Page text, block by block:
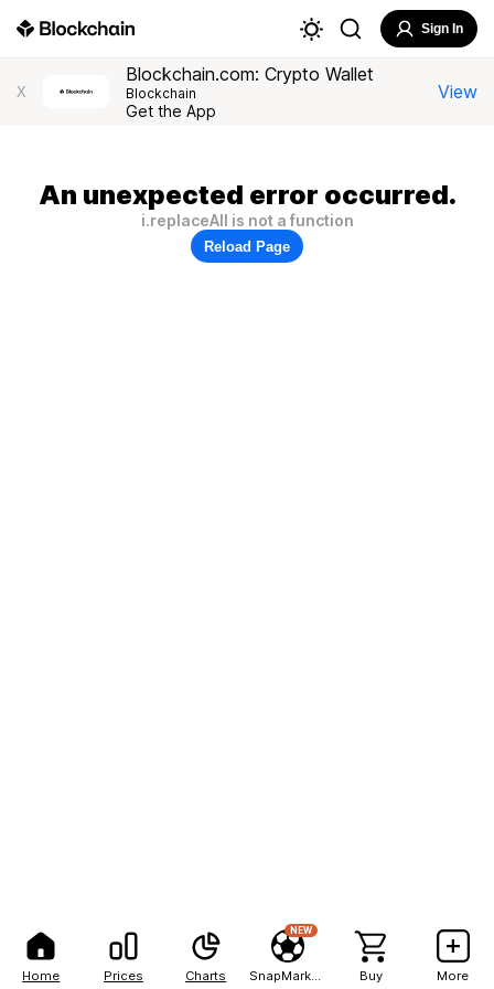
Home Prices Charts
NEW
Buy More
Sign In
X
Blockchain.com: Crypto Wallet
Blockchain
Get the App
View
An unexpected error occurred.
i.replaceAll is not a function
Reload Page